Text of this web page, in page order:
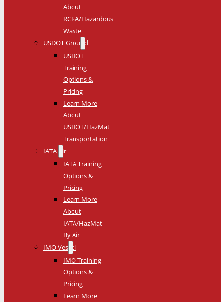
About
RCRA/Hazardous
Waste
USDOT Ground
USDOT
Training
Options &
Pricing
Learn More
About
USDOT/HazMat
Transportation
IATA Air
IATA Training
Options &
Pricing
Learn More
About
IATA/HazMat
By Air
IMO Vessel
IMO Training
Options &
Pricing
Learn More